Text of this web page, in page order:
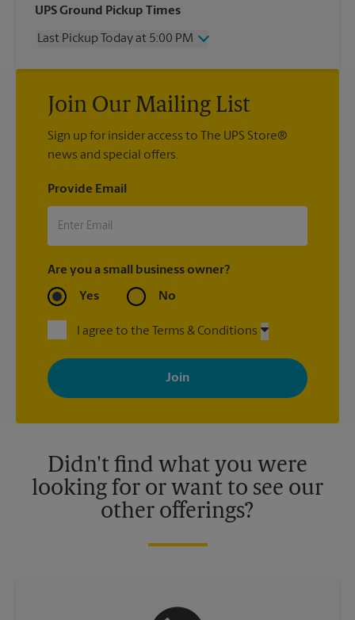
Wednesday
5:00 PM
Friday
5:00 PM
Monday
5:00 PM
Tuesday
5:00 PM
UPS Ground Pickup Times
Last Pickup Today at 5:00 PM
Wednesday
5:00 PM
Friday
5:00 PM
Sunday
No Pickup
Monday
5:00 PM
Join Our Mailing List
Sign up for insider access to The UPS Store®
news and special offers.
Provide Email
Are you a small business owner?
Yes No
I agree to the Terms & Conditions
By signing up, you agree to receive emails from The UPS Store
with news, special offers, promotions and messages tailored to
your interests. You can unsubscribe at any time. See our
privacy policy for more information. Retail locations are
Didn't find what you were
looking for or want to see our
other offerings?